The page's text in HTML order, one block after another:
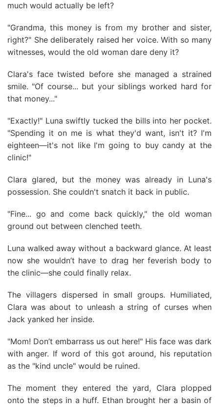
much would actually be left?
"Grandma, this money is from my brother and sister,
right?" She deliberately raised her voice. With so many
witnesses, would the old woman dare deny it?
Clara's face twisted before she managed a strained
smile. "Of course... but your siblings worked hard for
that money..."
"Exactly!" Luna swiftly tucked the bills into her pocket.
"Spending it on me is what they'd want, isn't it? I'm
eighteen—it's not like I'm going to buy candy at the
clinic!"
Clara glared, but the money was already in Luna's
possession. She couldn't snatch it back in public.
"Fine... go and come back quickly," the old woman
ground out between clenched teeth.
Luna walked away without a backward glance. At least
now she wouldn’t have to drag her feverish body to
the clinic—she could finally relax.
The villagers dispersed in small groups. Humiliated,
Clara was about to unleash a string of curses when
Jack yanked her inside.
"Mom! Don’t embarrass us out here!" His face was dark
with anger. If word of this got around, his reputation
as the "kind uncle" would be ruined.
The moment they entered the yard, Clara plopped
onto the steps in a huff. Ethan brought her a basin of